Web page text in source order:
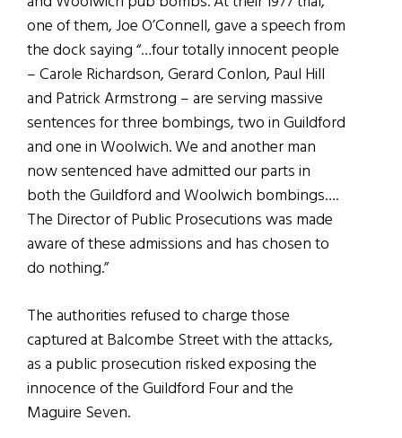
one of them, Joe O’Connell, gave a speech from
the dock saying “…four totally innocent people
– Carole Richardson, Gerard Conlon, Paul Hill
and Patrick Armstrong – are serving massive
sentences for three bombings, two in Guildford
and one in Woolwich. We and another man
now sentenced have admitted our parts in
both the Guildford and Woolwich bombings….
The Director of Public Prosecutions was made
aware of these admissions and has chosen to
do nothing.”
The authorities refused to charge those
captured at Balcombe Street with the attacks,
as a public prosecution risked exposing the
innocence of the Guildford Four and the
Maguire Seven.